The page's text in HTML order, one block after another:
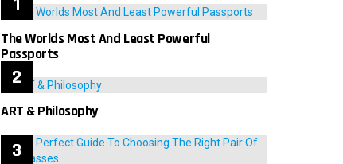
The Worlds Most And Least Powerful
Passports
ART & Philosophy